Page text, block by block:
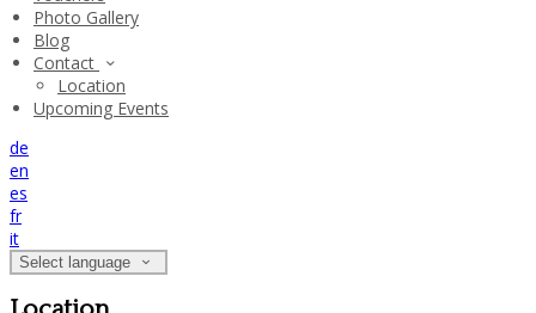
Photo Gallery
Blog
Contact
Location
Upcoming Events
de
en
es
fr
it
Select language